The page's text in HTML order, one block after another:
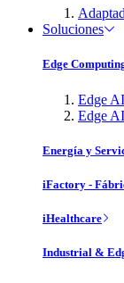
Soluciones
Edge
Edge
Edge
Energía y
iFactory -
iHealthcare
Industrial &